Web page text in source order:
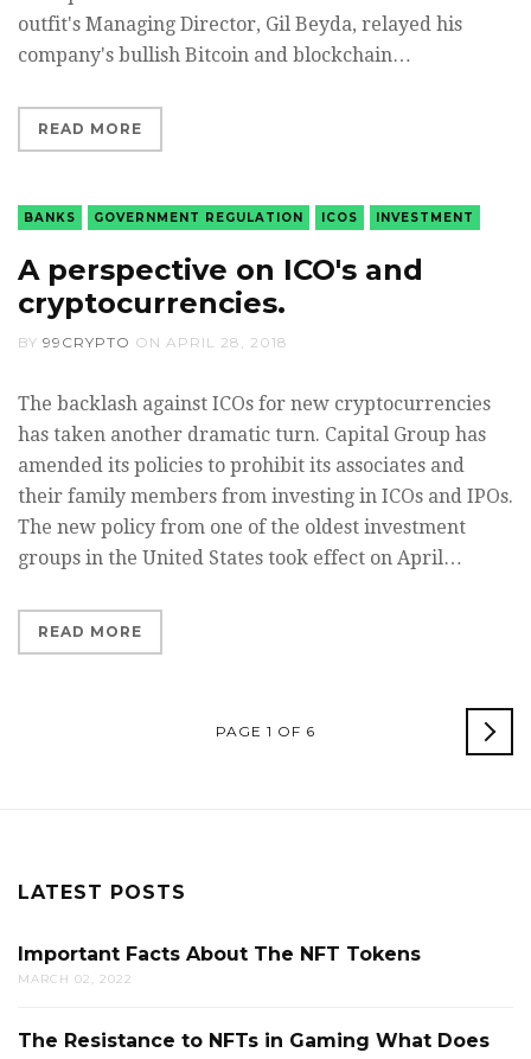
outfit's Managing Director, Gil Beyda, relayed his
company's bullish Bitcoin and blockchain…
READ MORE
BANKS GOVERNMENT REGULATION ICOS INVESTMENT
A perspective on ICO's and
cryptocurrencies.
BY 99CRYPTO ON APRIL 28, 2018
The backlash against ICOs for new cryptocurrencies
has taken another dramatic turn. Capital Group has
amended its policies to prohibit its associates and
their family members from investing in ICOs and IPOs.
The new policy from one of the oldest investment
groups in the United States took effect on April…
READ MORE
PAGE 1 OF 6
LATEST POSTS
Important Facts About The NFT Tokens
MARCH 02, 2022
The Resistance to NFTs in Gaming What Does